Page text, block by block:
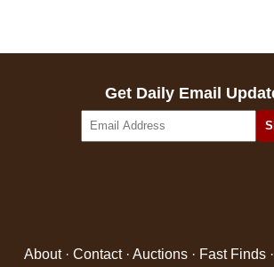
Get Daily Email
About· Contact· Auctions · Fast Finds ·